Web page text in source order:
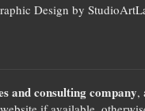
Design by
and consulting company,